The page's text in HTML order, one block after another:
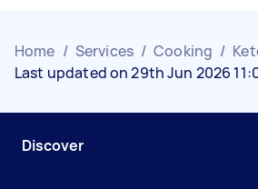
Home / Services / Cooking /
Last updated on 29th Jun 2026
Discover